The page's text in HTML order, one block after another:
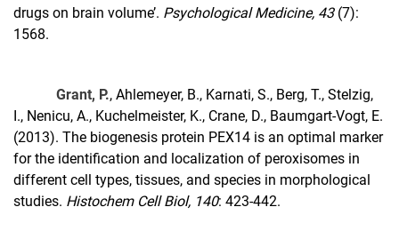
drugs on brain volume’. Psychological Medicine, 43 (7):
1568.
Grant, P., Ahlemeyer, B., Karnati, S., Berg, T., Stelzig,
I., Nenicu, A., Kuchelmeister, K., Crane, D., Baumgart-Vogt, E.
(2013). The biogenesis protein PEX14 is an optimal marker
for the identification and localization of peroxisomes in
different cell types, tissues, and species in morphological
studies. Histochem Cell Biol, 140: 423-442.